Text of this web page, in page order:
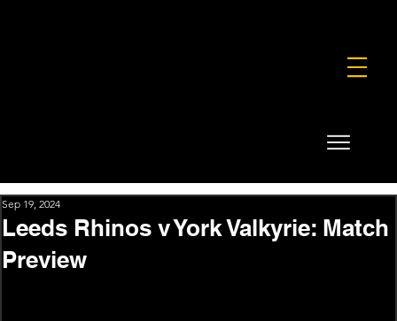
Leeds Rhinos v York Valkyrie: Match
Preview
Sep 19, 2024